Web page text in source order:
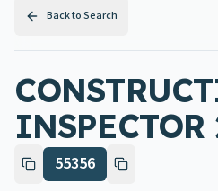
Back to Search
INSPECTOR
55356